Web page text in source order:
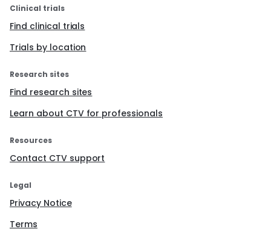
Clinical trials
Find clinical trials
Trials by location
Research sites
Find research sites
Learn about CTV for professionals
Resources
Contact CTV support
Legal
Privacy Notice
Terms